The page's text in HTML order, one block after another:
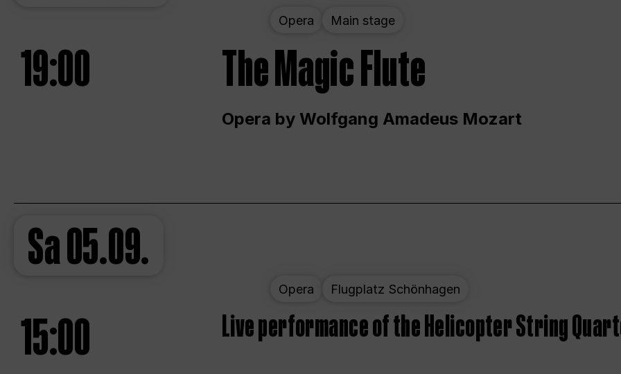
Opera Main stage
19:00 The Magic Flute
Opera by Wolfgang Amadeus Mozart
Sa05.09.
Opera Flugplatz Schönhagen
15:00 Live performance of the Helicopter String